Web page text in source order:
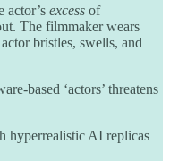
actor’s excess of
The filmmaker wears
bristles, swells, and
based ‘actors’ threatens
hyperrealistic AI replicas